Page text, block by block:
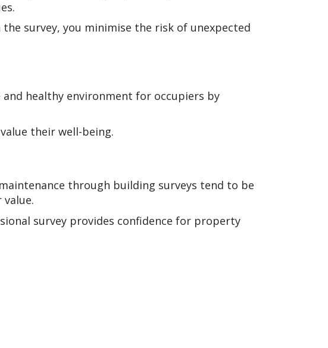
survey, you minimise the risk of unexpected
healthy environment for occupiers by
their well-being.
through building surveys tend to be
survey provides confidence for property